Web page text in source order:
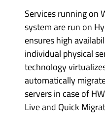
Services running on
system are run on
ensures high
individual physical
technology
automatically
servers in case of
Live and Quick